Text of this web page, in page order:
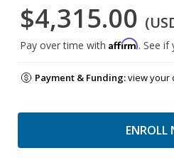
$4,315.00
Pay over time with Affirm. See if
Payment & Funding:view your
ENROLL